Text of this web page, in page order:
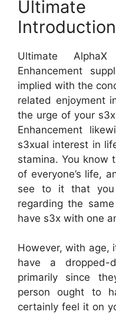
Introduction
Ultimate
Enhancement
implied with the
related enjoyment
the urge of your
Enhancement
s3xual interest in
stamina. You know
of everyone’s life,
see to it that you
regarding the
have s3x with one
However, with age,
have a
primarily since
person ought to
certainly feel it on